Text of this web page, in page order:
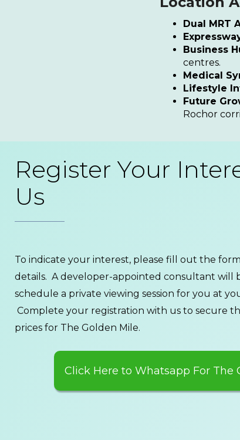
Dual MRT
Business
centres.
Medical
Lifestyle
Future
Rochor
Register Your
Us
To indicate your interest, please fill out the
details. A developer-appointed consultant will
schedule a private viewing session for you at
Complete your registration with us to secure
prices for The Golden Mile.
Click Here to Whatsapp For The